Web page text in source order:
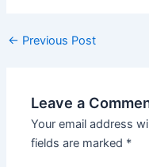
← Previous Post
Leave a
Your email address
fields are marked *